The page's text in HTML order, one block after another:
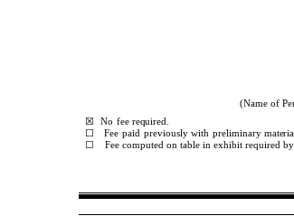
(Name of
☒ No fee required.
☐ Fee paid previously with preliminary
☐ Fee computed on table in exhibit required